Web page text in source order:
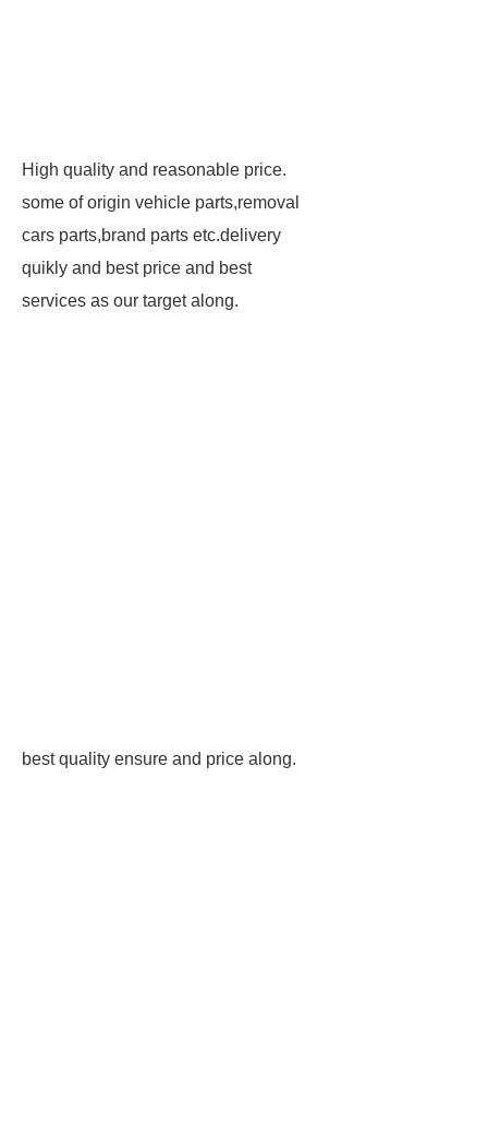
High quality and reasonable price.
some of origin vehicle parts,removal
cars parts,brand parts etc.delivery
quikly and best price and best
services as our target along.
best quality ensure and price along.